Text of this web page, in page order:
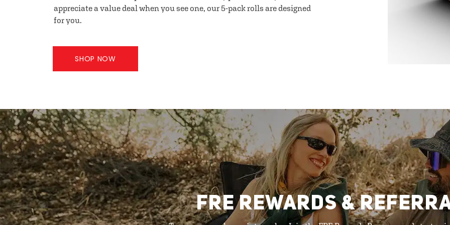
appreciate a value deal when you see one, our 5-pack rolls are designed
for you.
SHOP NOW
FRE REWARDS &